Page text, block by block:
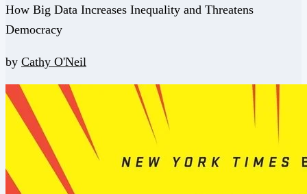
How Big Data Increases Inequality and Threatens
Democracy
by Cathy O'Neil